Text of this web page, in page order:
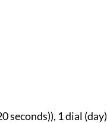
seconds)), 1 dial (day)